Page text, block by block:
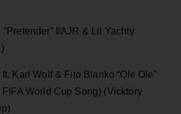
f/AJR & Lil Yachty
Karl Wolf & Fito Blanko “Ole Ole”
World Cup Song) (Vicktory